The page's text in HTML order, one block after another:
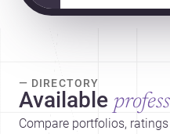
— DIRECTORY
Available
Compare portfolios,